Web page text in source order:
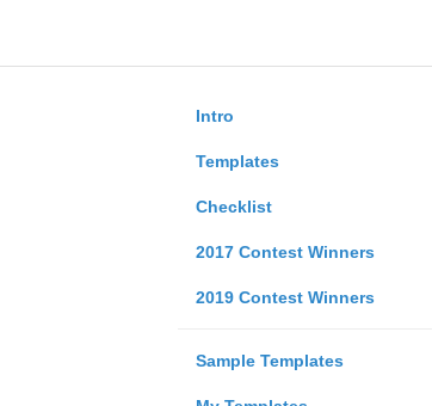
Intro
Templates
Checklist
2017 Contest Winners
2019 Contest Winners
Sample Templates